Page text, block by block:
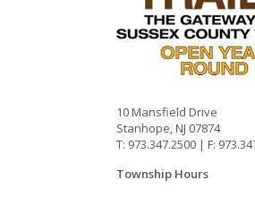
10 Mansfield Drive
Stanhope, NJ 07874
T: 973.347.2500 | F:
Township Hours